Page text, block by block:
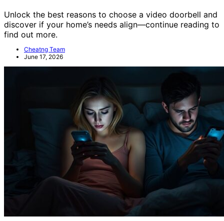
Unlock the best reasons to choose a video doorbell and
discover if your home’s needs align—continue reading to
find out more.
Cheatng Team
June 17, 2026